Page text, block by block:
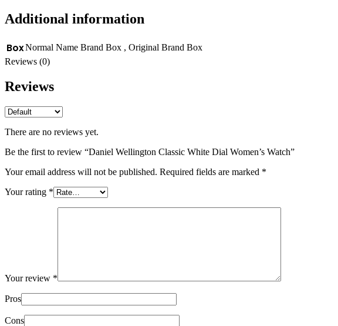
Additional information
BoxNormal Name Brand Box , Original Brand Box
Reviews (0)
Reviews
There are no reviews yet.
Be the first to review “Daniel Wellington Classic White Dial Women’s Watch”
Your email address will not be published. Required fields are marked *
Your rating *
Your review *
Pros
Cons